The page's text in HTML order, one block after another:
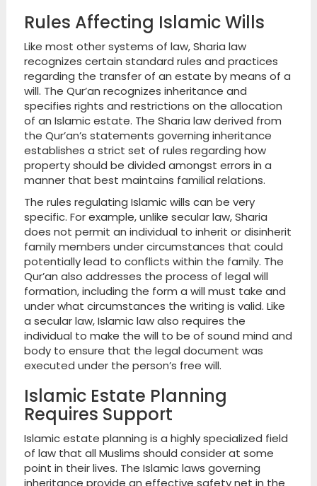
Rules Affecting Islamic Wills
Like most other systems of law, Sharia law
recognizes certain standard rules and practices
regarding the transfer of an estate by means of a
will. The Qur’an recognizes inheritance and
specifies rights and restrictions on the allocation
of an Islamic estate. The Sharia law derived from
the Qur’an’s statements governing inheritance
establishes a strict set of rules regarding how
property should be divided amongst errors in a
manner that best maintains familial relations.
The rules regulating Islamic wills can be very
specific. For example, unlike secular law, Sharia
does not permit an individual to inherit or disinherit
family members under circumstances that could
potentially lead to conflicts within the family. The
Qur’an also addresses the process of legal will
formation, including the form a will must take and
under what circumstances the writing is valid. Like
a secular law, Islamic law also requires the
individual to make the will to be of sound mind and
body to ensure that the legal document was
executed under the person’s free will.
Islamic Estate Planning
Requires Support
Islamic estate planning is a highly specialized field
of law that all Muslims should consider at some
point in their lives. The Islamic laws governing
inheritance provide an effective safety net in the